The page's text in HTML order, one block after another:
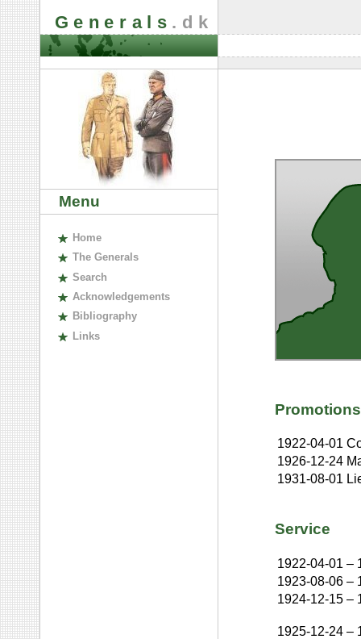
Generals .dk
Menu
Home
The Generals
Search
Acknowledgements
Bibliography
Links
Promotions
1922-04-01
1926-12-24
1931-08-01
Service
1922-04-01 –
1923-08-06 –
1924-12-15 –
1925-12-24 –